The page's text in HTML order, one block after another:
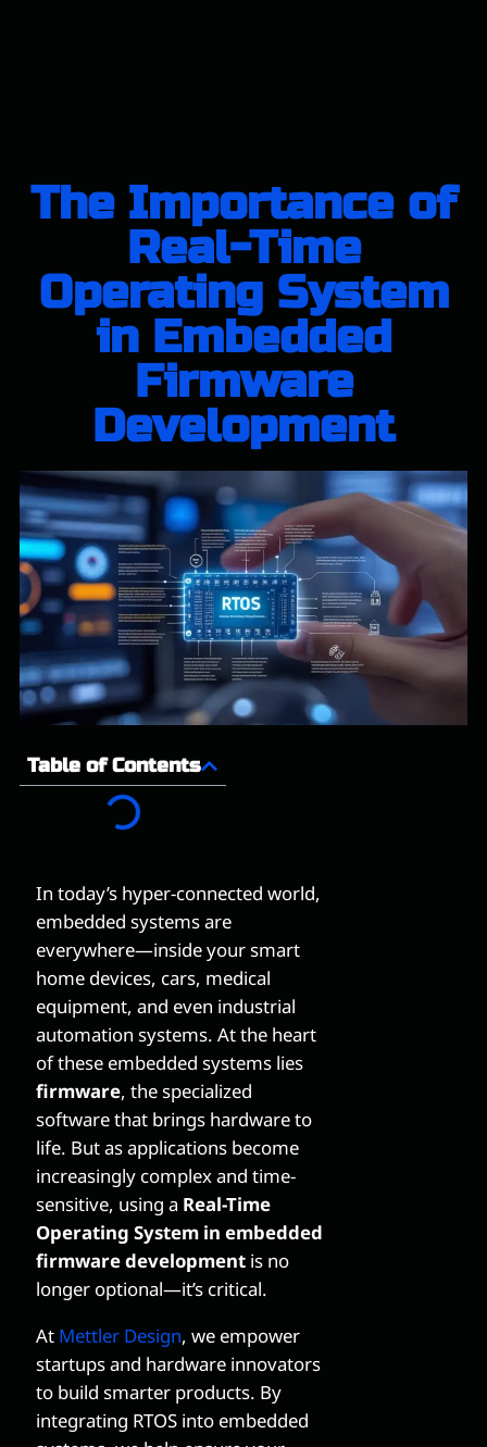
The Importance of
Real-Time
Operating System
in Embedded
Firmware
Development
Table of Contents
In today’s hyper-connected world,
embedded systems are
everywhere—inside your smart
home devices, cars, medical
equipment, and even industrial
automation systems. At the heart
of these embedded systems lies
firmware, the specialized
software that brings hardware to
life. But as applications become
increasingly complex and time-
sensitive, using a Real-Time
Operating System in embedded
firmware development is no
longer optional—it’s critical.
At Mettler Design, we empower
startups and hardware innovators
to build smarter products. By
integrating RTOS into embedded